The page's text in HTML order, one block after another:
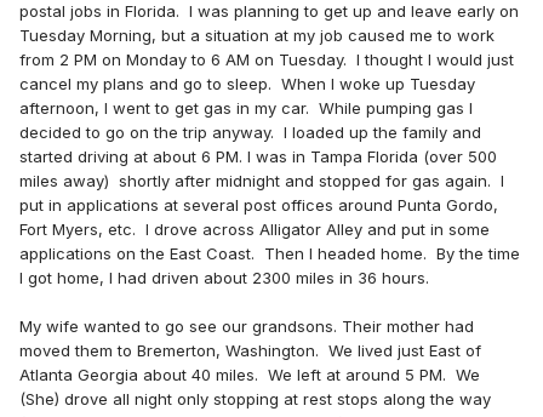
postal jobs in Florida. I was planning to get up and leave early on
Tuesday Morning, but a situation at my job caused me to work
from 2 PM on Monday to 6 AM on Tuesday. I thought I would just
cancel my plans and go to sleep. When I woke up Tuesday
afternoon, I went to get gas in my car. While pumping gas I
decided to go on the trip anyway. I loaded up the family and
started driving at about 6 PM. I was in Tampa Florida (over 500
miles away) shortly after midnight and stopped for gas again. I
put in applications at several post offices around Punta Gordo,
Fort Myers, etc. I drove across Alligator Alley and put in some
applications on the East Coast. Then I headed home. By the time
I got home, I had driven about 2300 miles in 36 hours.
My wife wanted to go see our grandsons. Their mother had
moved them to Bremerton, Washington. We lived just East of
Atlanta Georgia about 40 miles. We left at around 5 PM. We
(She) drove all night only stopping at rest stops along the way